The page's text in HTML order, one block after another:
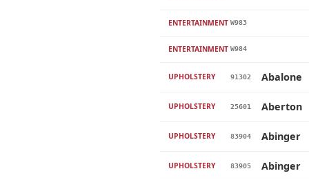
ENTERTAINMENT W983
ENTERTAINMENT W984
UPHOLSTERY 91302 Abalone
UPHOLSTERY 25601 Aberton
UPHOLSTERY 83904 Abinger
UPHOLSTERY 83905 Abinger